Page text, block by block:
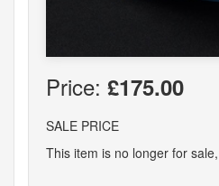
Price: £175.00
SALE PRICE
This item is no longer for